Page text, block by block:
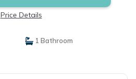
Price Details
1 Bathroom